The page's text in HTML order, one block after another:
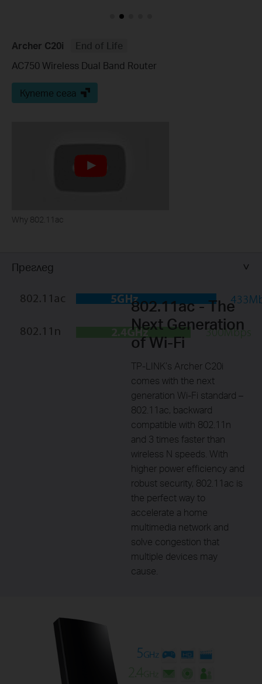
Archer C20i
End of Life
AC750 Wireless Dual Band Router
Купете сега
Why 802.11ac
Преглед
802.11ac - The
Next Generation
of Wi-Fi
TP-LINK’s Archer C20i
comes with the next
generation Wi-Fi standard –
802.11ac, backward
compatible with 802.11n
and 3 times faster than
wireless N speeds. With
higher power efficiency and
robust security, 802.11ac is
the perfect way to
accelerate a home
multimedia network and
solve congestion that
multiple devices may
cause.